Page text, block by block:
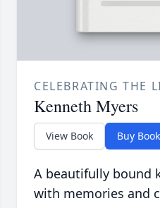
CELEBRATING THE
Kenneth Myers
View Book Buy Book
A beautifully bound
with memories and